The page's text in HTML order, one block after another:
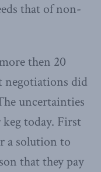
that of non-
then 20
negotiations did
uncertainties
keg today. First
a solution to
that they pay